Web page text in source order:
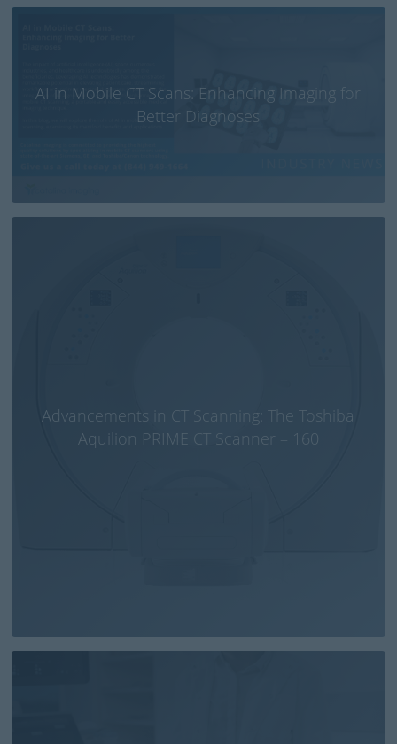
AI in Mobile CT Scans: Enhancing Imaging for
Better Diagnoses
Advancements in CT Scanning: The Toshiba
Aquilion PRIME CT Scanner – 160